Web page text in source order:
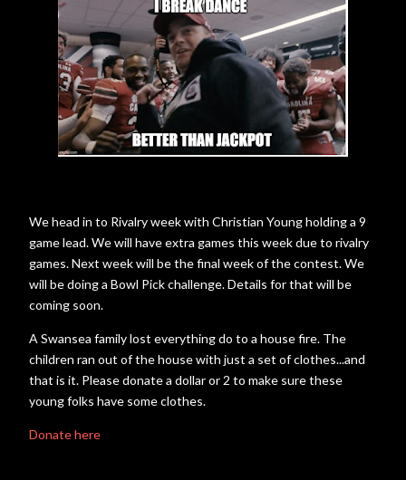
We head in to Rivalry week with Christian Young holding a 9
game lead. We will have extra games this week due to rivalry
games. Next week will be the final week of the contest. We
will be doing a Bowl Pick challenge. Details for that will be
coming soon.
A Swansea family lost everything do to a house fire. The
children ran out of the house with just a set of clothes...and
that is it. Please donate a dollar or 2 to make sure these
young folks have some clothes.
Donate here